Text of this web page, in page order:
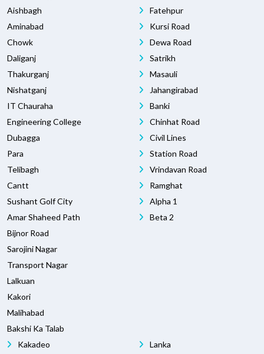
Aishbagh
Aminabad
Chowk
Daliganj
Thakurganj
Nishatganj
IT Chauraha
Engineering College
Dubagga
Para
Telibagh
Cantt
Sushant Golf City
Amar Shaheed Path
Bijnor Road
Sarojini Nagar
Transport Nagar
Lalkuan
Kakori
Malihabad
Bakshi Ka Talab
Fatehpur
Kursi Road
Dewa Road
Satrikh
Masauli
Jahangirabad
Banki
Chinhat Road
Civil Lines
Station Road
Vrindavan Road
Ramghat
Alpha 1
Beta 2
Kakadeo
Lanka